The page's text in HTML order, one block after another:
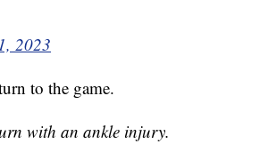
2023
to the game.
with an ankle injury.